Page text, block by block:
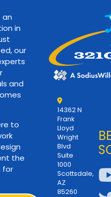
an
in
our
and
to
the
for
14362 N
Frank
Lloyd
Wright
Blvd
Suite
1000
Scottsdale,
AZ
85260